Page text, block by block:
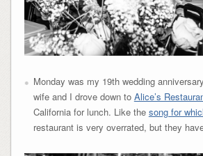
Monday was my 19th wedding
wife and I drove down to Alice’s
California for lunch. Like the song for
restaurant is very overrated, but they